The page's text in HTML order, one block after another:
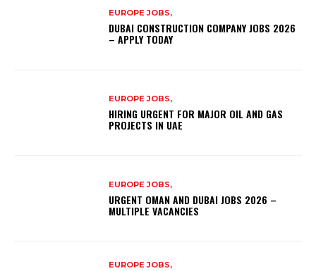
EUROPE JOBS,
DUBAI CONSTRUCTION COMPANY JOBS 2026
– APPLY TODAY
EUROPE JOBS,
HIRING URGENT FOR MAJOR OIL AND GAS
PROJECTS IN UAE
EUROPE JOBS,
URGENT OMAN AND DUBAI JOBS 2026 –
MULTIPLE VACANCIES
EUROPE JOBS,